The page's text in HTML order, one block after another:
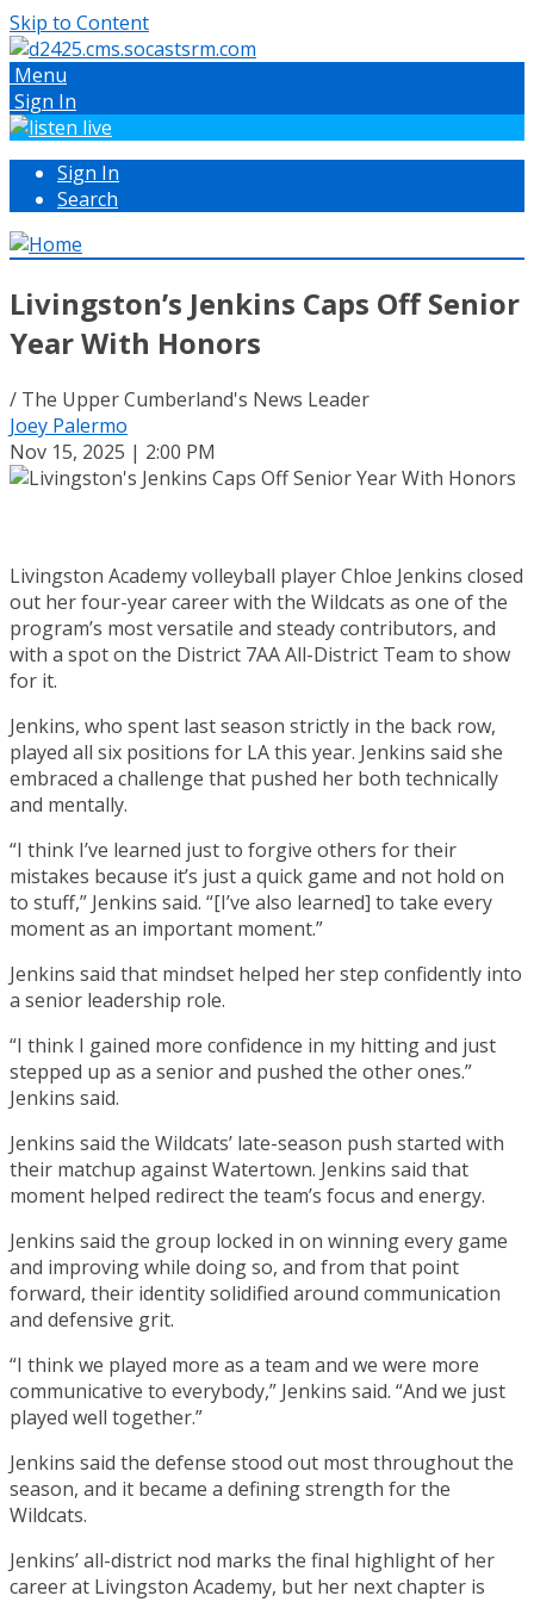
Skip to Content
Menu
Sign In
Sign In
Search
Livingston’s Jenkins Caps Off Senior
Year With Honors
/ The Upper Cumberland's News Leader
Joey Palermo
Nov 15, 2025 | 2:00 PM
Livingston Academy volleyball player Chloe Jenkins closed
out her four-year career with the Wildcats as one of the
program’s most versatile and steady contributors, and
with a spot on the District 7AA All-District Team to show
for it.
Jenkins, who spent last season strictly in the back row,
played all six positions for LA this year. Jenkins said she
embraced a challenge that pushed her both technically
and mentally.
“I think I’ve learned just to forgive others for their
mistakes because it’s just a quick game and not hold on
to stuff,” Jenkins said. “[I’ve also learned] to take every
moment as an important moment.”
Jenkins said that mindset helped her step confidently into
a senior leadership role.
“I think I gained more confidence in my hitting and just
stepped up as a senior and pushed the other ones.”
Jenkins said.
Jenkins said the Wildcats’ late-season push started with
their matchup against Watertown. Jenkins said that
moment helped redirect the team’s focus and energy.
Jenkins said the group locked in on winning every game
and improving while doing so, and from that point
forward, their identity solidified around communication
and defensive grit.
“I think we played more as a team and we were more
communicative to everybody,” Jenkins said. “And we just
played well together.”
Jenkins said the defense stood out most throughout the
season, and it became a defining strength for the
Wildcats.
Jenkins’ all-district nod marks the final highlight of her
career at Livingston Academy, but her next chapter is